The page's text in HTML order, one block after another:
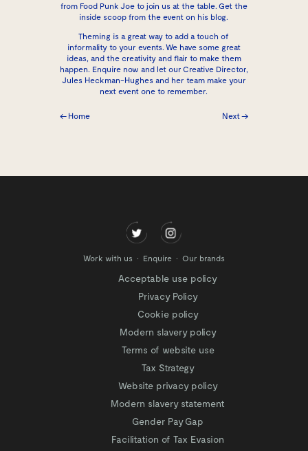
from Food Punk Joe to join us at the table. Get the
inside scoop from the event on his blog.
Theming is a great way to add a touch of
informality to your events. We have some great
ideas, and the creativity and flair to make them
happen. Enquire now and let our Creative Director,
Jules Heckman-Hughes and her team make your
next event one to remember.
← Home Next →
Work with us Enquire Our brands
Acceptable use policy
Privacy Policy
Cookie policy
Modern slavery policy
Terms of website use
Tax Strategy
Website privacy policy
Modern slavery statement
Gender Pay Gap
Facilitation of Tax Evasion